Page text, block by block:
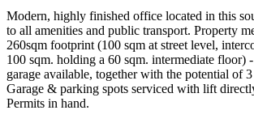
Modern, highly finished office located in this
to all amenities and public transport. Property
260sqm footprint (100 sqm at street level,
100 sqm. holding a 60 sqm. intermediate floor)
garage available, together with the potential of
Garage & parking spots serviced with lift
Permits in hand.